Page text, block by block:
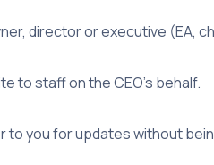
director or executive (EA,
to staff on the CEO's behalf.
you for updates without